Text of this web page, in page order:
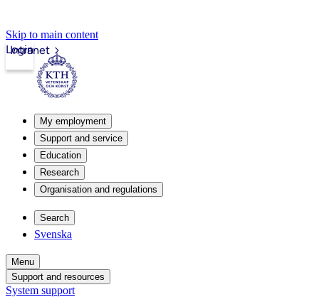
Skip to main content
Intranet
Login
My employment
Support and service
Education
Research
Organisation and regulations
Search
Svenska
Menu
Support and resources
System support